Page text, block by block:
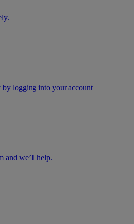
by logging into your account
and we’ll help.